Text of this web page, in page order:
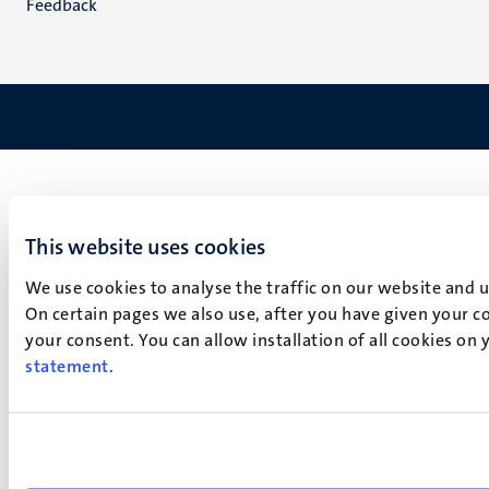
This website uses cookies
We use cookies to analyse the traffic on our website
On certain pages we also use, after you have given your
your consent. You can allow installation of all cookies
statement.
Feedback